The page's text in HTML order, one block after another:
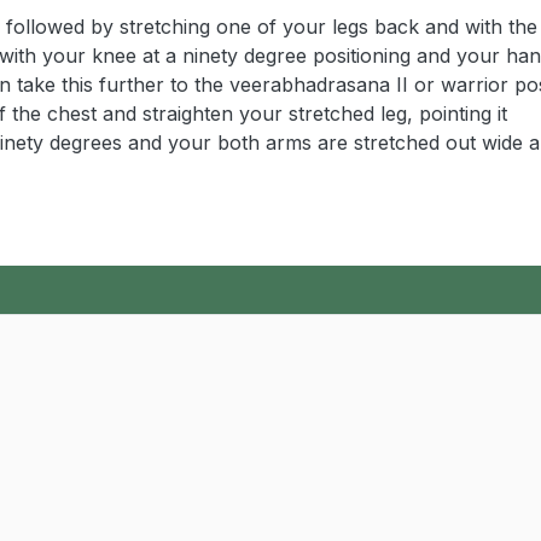
by stretching one of your legs back and with the
your knee at a ninety degree positioning and your
take this further to the veerabhadrasana II or warrior
chest and straighten your stretched leg, pointing it
degrees and your both arms are stretched out wide